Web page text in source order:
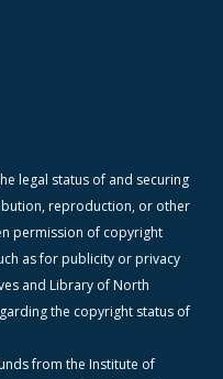
legal status of and securing
reproduction, or other
permission of copyright
as for publicity or privacy
and Library of North
the copyright status of
from the Institute of